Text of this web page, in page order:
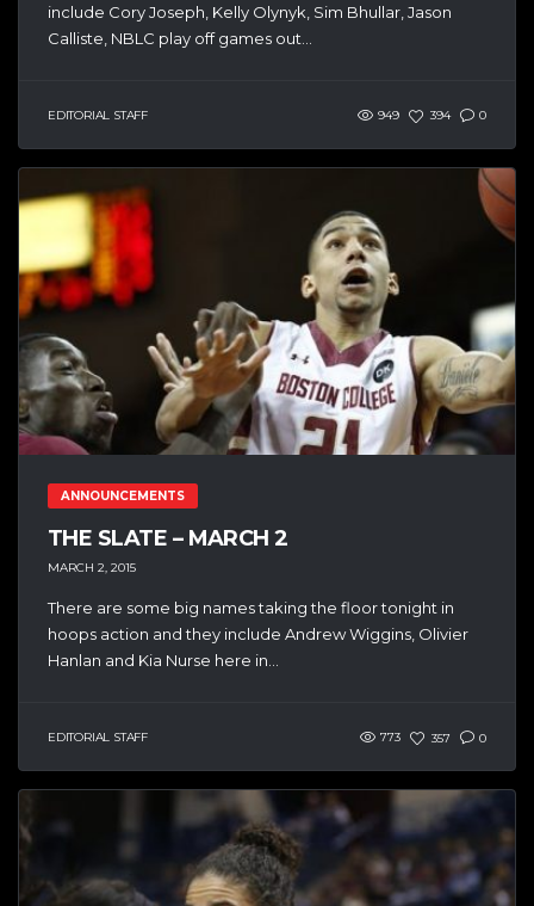
include Cory Joseph, Kelly Olynyk, Sim Bhullar, Jason
Calliste, NBLC play off games out...
EDITORIAL STAFF 949 394 0
ANNOUNCEMENTS
THE SLATE – MARCH 2
MARCH 2, 2015
There are some big names taking the floor tonight in
hoops action and they include Andrew Wiggins, Olivier
Hanlan and Kia Nurse here in...
EDITORIAL STAFF 773 357 0